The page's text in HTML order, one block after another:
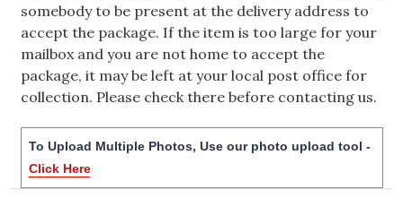
somebody to be present at the delivery address to
accept the package. If the item is too large for your
mailbox and you are not home to accept the
package, it may be left at your local post office for
collection. Please check there before contacting us.
To Upload Multiple Photos, Use our photo upload tool -
Click Here